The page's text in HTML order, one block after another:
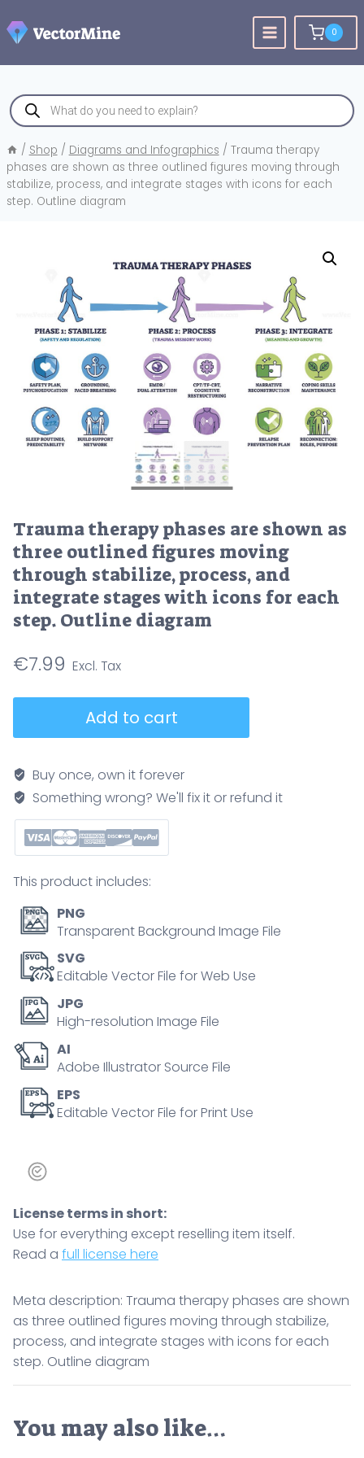
to
content
0
Products
search
/ Shop / Diagrams and Infographics / Trauma therapy
phases are shown as three outlined figures moving through
stabilize, process, and integrate stages with icons for each
step. Outline diagram
Trauma therapy phases are shown as
three outlined figures moving
through stabilize, process, and
integrate stages with icons for each
step. Outline diagram
€7.99
are
shown
as
three
outlined
moving
through
stabilize,
process,
and
stages
icons
for
each
step.
quantity
Add to cart
Buy once, own it forever
Something wrong? We'll fix it or refund it
This product includes:
PNG
Transparent Background Image File
SVG
Editable Vector File for Web Use
JPG
High-resolution Image File
AI
Adobe Illustrator Source File
EPS
Editable Vector File for Print Use
License terms in short:
Use for everything except reselling item itself.
Read a full license here
Meta description: Trauma therapy phases are shown
as three outlined figures moving through stabilize,
process, and integrate stages with icons for each
step. Outline diagram
You may also like…